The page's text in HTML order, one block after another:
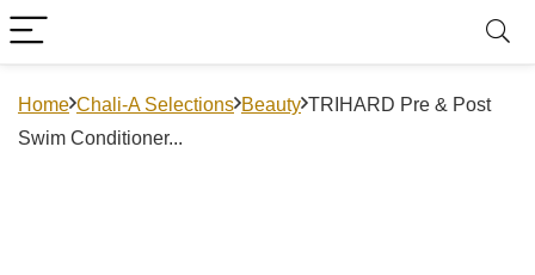
Home Chali-A Selections Beauty TRIHARD Pre & Post
Swim Conditioner...